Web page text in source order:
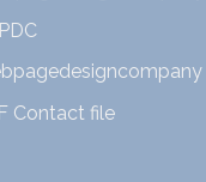
Contact file